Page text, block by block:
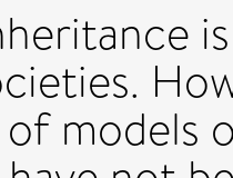
models